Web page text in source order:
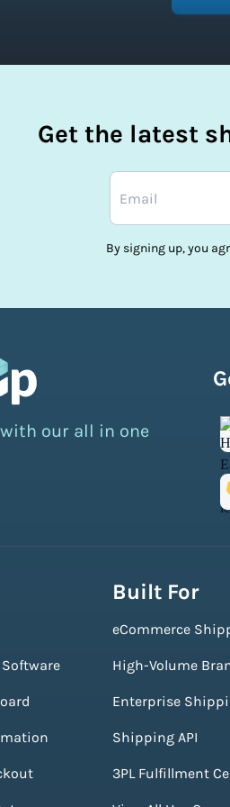
Get the latest
By signing up, you
our all in one
Built For
eCommerce
High-Volume
Enterprise
Shipping API
3PL Fulfillment